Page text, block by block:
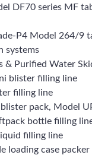
DF70 series MF
P4 Model 264/9
systems
& Purified Water
blister filling line
filling line
pack, Model
bottle filling
filling line
loading case packer